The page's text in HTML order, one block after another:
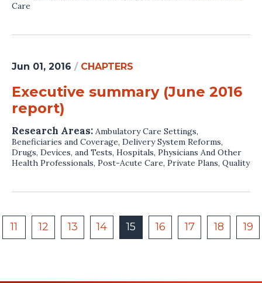
Care
Jun 01, 2016 / CHAPTERS
Executive summary (June 2016
report)
Research Areas: Ambulatory Care Settings,
Beneficiaries and Coverage, Delivery System Reforms,
Drugs, Devices, and Tests, Hospitals, Physicians And Other
Health Professionals, Post-Acute Care, Private Plans, Quality
11 12 13 14 15 16 17 18 19